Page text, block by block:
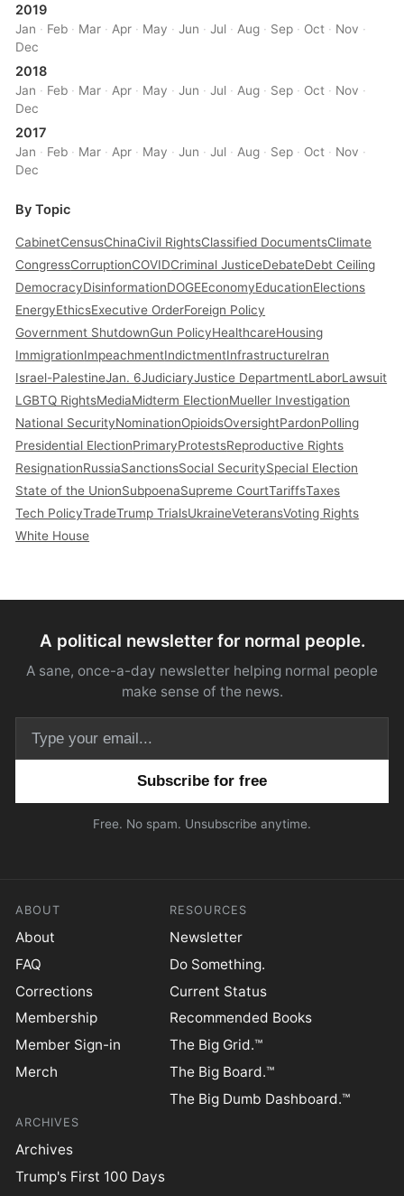
2019
Jan · Feb · Mar · Apr · May ·Jun ·Jul · Aug · Sep · Oct · Nov ·
Dec
2018
Jan · Feb · Mar · Apr · May ·Jun ·Jul · Aug · Sep · Oct · Nov ·
Dec
2017
Jan · Feb · Mar · Apr · May ·Jun ·Jul · Aug · Sep · Oct · Nov ·
Dec
By Topic
CabinetCensusChinaCivil RightsClassified DocumentsClimate
CongressCorruptionCOVIDCriminal JusticeDebateDebt Ceiling
DemocracyDisinformationDOGEEconomyEducationElections
EnergyEthicsExecutive OrderForeign Policy
Government ShutdownGun PolicyHealthcareHousing
ImmigrationImpeachmentIndictmentInfrastructureIran
Israel-PalestineJan. 6JudiciaryJustice DepartmentLaborLawsuit
LGBTQ RightsMediaMidterm ElectionMueller Investigation
National SecurityNominationOpioidsOversightPardonPolling
Presidential ElectionPrimaryProtestsReproductive Rights
ResignationRussiaSanctionsSocial SecuritySpecial Election
State of the UnionSubpoenaSupreme CourtTariffsTaxes
Tech PolicyTradeTrump TrialsUkraineVeteransVoting Rights
White House
A political newsletter for normal people.
A sane, once-a-day newsletter helping normal people
make sense of the news.
Free. No spam. Unsubscribe anytime.
ABOUT
About
FAQ
Corrections
Membership
Member Sign-in
Merch
RESOURCES
Newsletter
Do Something.
Current Status
Recommended Books
The Big Grid.™
The Big Board.™
The Big Dumb Dashboard.™
ARCHIVES
Archives
Trump's First 100 Days